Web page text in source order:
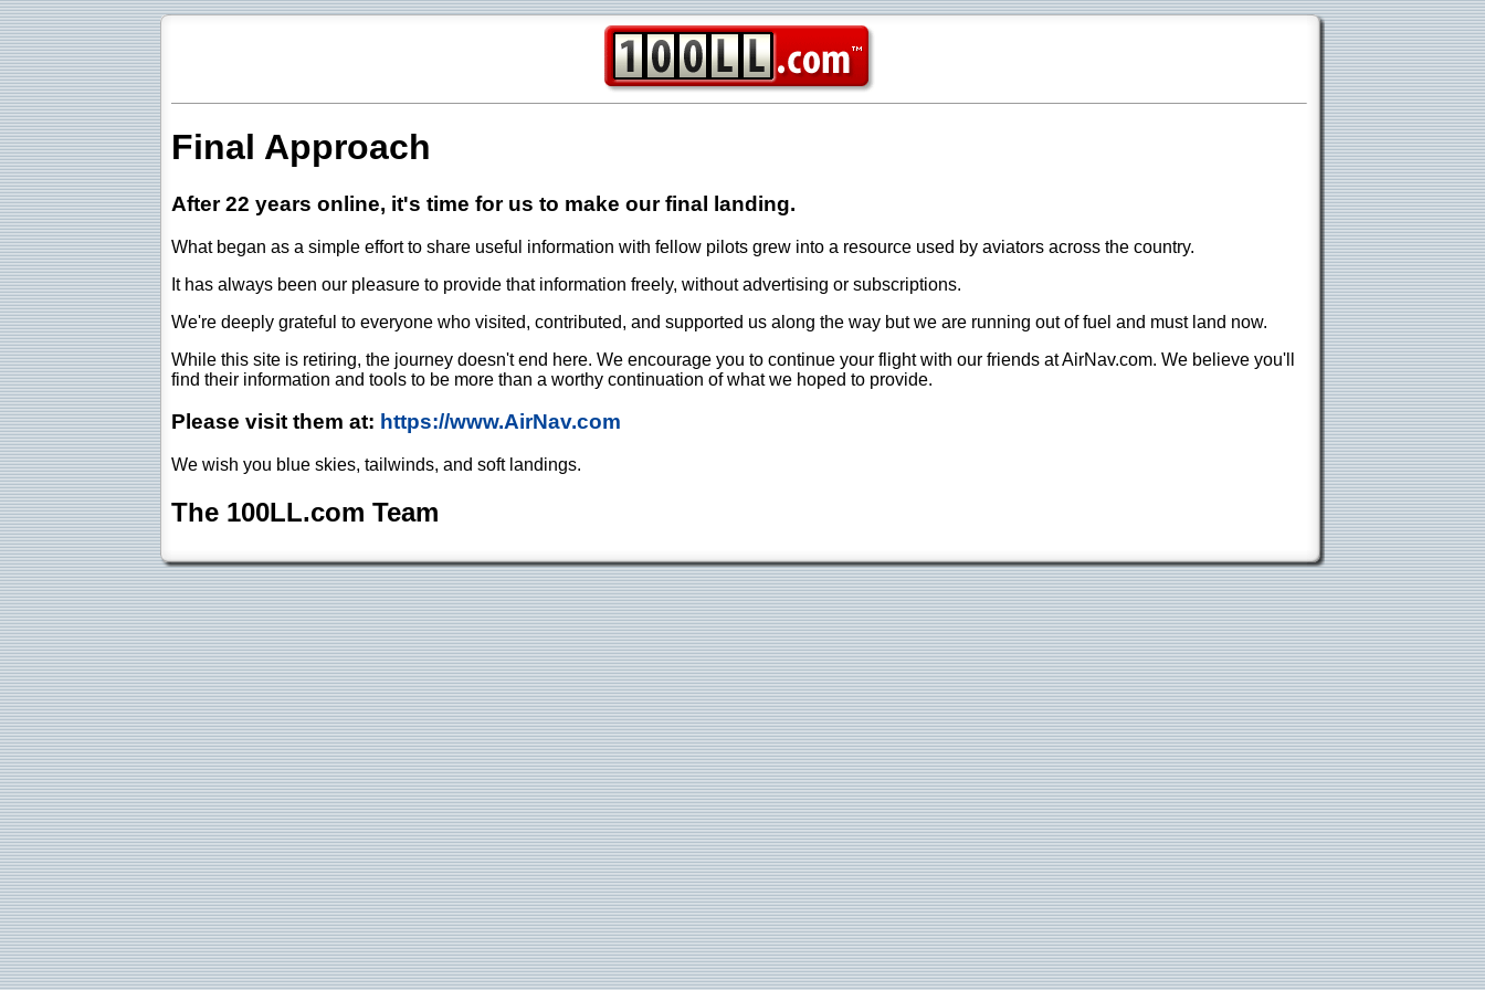
Final Approach
After 22 years online, it's time for us to make our final landing.
What began as a simple effort to share useful information with fellow pilots grew into a resource used by aviators across the country.
It has always been our pleasure to provide that information freely, without advertising or subscriptions.
We're deeply grateful to everyone who visited, contributed, and supported us along the way but we are running out of fuel and must land now.
While this site is retiring, the journey doesn't end here. We encourage you to continue your flight with our friends at AirNav.com. We believe you'll
find their information and tools to be more than a worthy continuation of what we hoped to provide.
Please visit them at: https://www.AirNav.com
We wish you blue skies, tailwinds, and soft landings.
The 100LL.com Team